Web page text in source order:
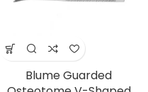
Blume Guarded